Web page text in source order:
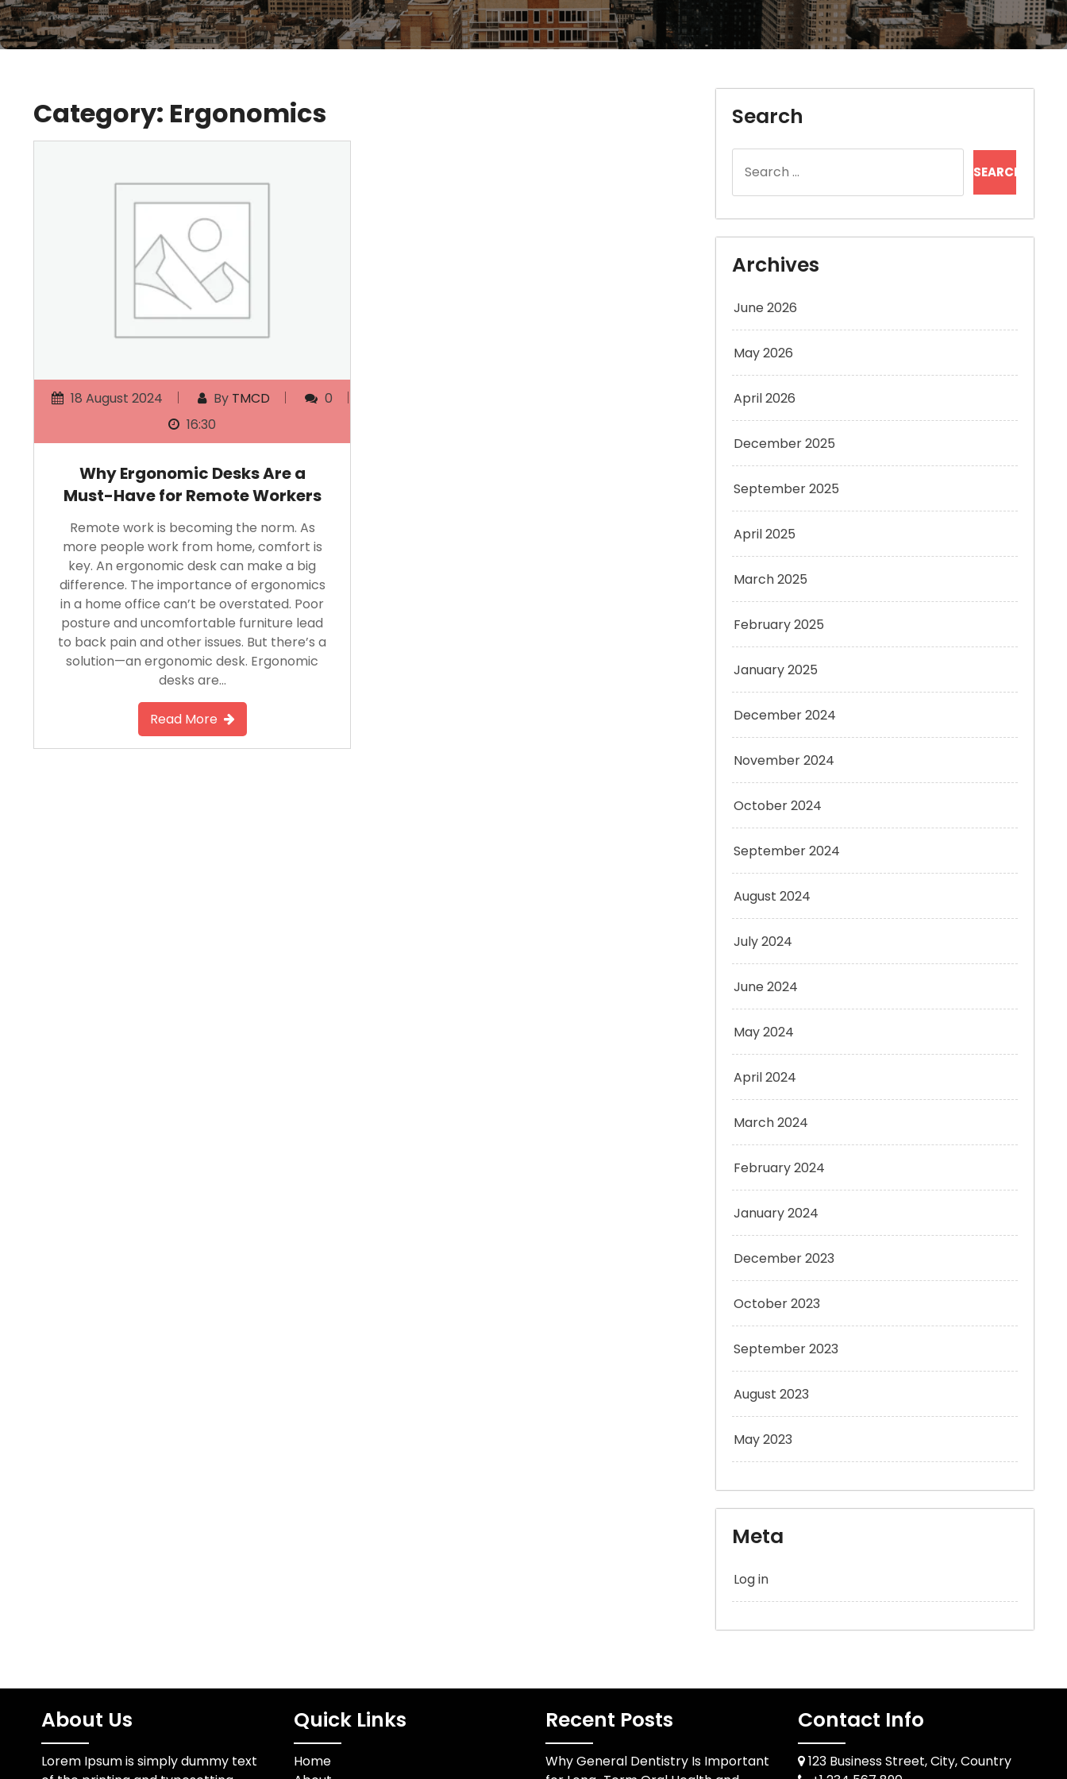
Category: Ergonomics
18 August 2024 By TMCD
0
16:30
Why Ergonomic Desks Are a
Must-Have for Remote Workers
Remote work is becoming the norm. As
more people work from home, comfort is
key. An ergonomic desk can make a big
difference. The importance of ergonomics
in a home office can’t be overstated. Poor
posture and uncomfortable furniture lead
to back pain and other issues. But there’s a
solution—an ergonomic desk. Ergonomic
desks are…
Read More
Search
for:
Archives
June 2026
May 2026
April 2026
December 2025
September 2025
April 2025
March 2025
February 2025
January 2025
December 2024
November 2024
October 2024
September 2024
August 2024
July 2024
June 2024
May 2024
April 2024
March 2024
February 2024
January 2024
December 2023
October 2023
September 2023
August 2023
May 2023
Meta
Log in
About Us
Lorem Ipsum is simply dummy text
Quick Links
Home
Recent Posts
Why General Dentistry Is Important
Contact Info
123 Business Street, City, Country